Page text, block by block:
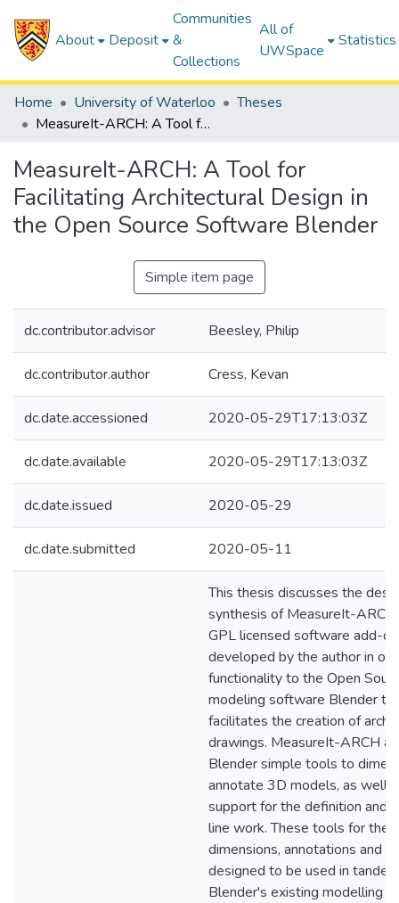
About Deposit
Communities
&
Collections
All of
UWSpace
Statistics
Home University of Waterloo
Theses
MeasureIt-ARCH: A Tool for Facilitating Architectural Design in the Open Source Software Blender
MeasureIt-ARCH: A Tool for
Facilitating Architectural Design in
the Open Source Software Blender
Simple item page
dc.contributor.advisor Beesley, Philip
dc.contributor.author Cress, Kevan
dc.date.accessioned 2020-05-29T17:13:03Z
dc.date.available 2020-05-29T17:13:03Z
dc.date.issued 2020-05-29
dc.date.submitted 2020-05-11
This thesis discusses the
synthesis of MeasureIt-
GPL licensed software add-on
developed by the author in
functionality to the Open
modeling software Blender
facilitates the creation of
drawings. MeasureIt-ARCH
Blender simple tools to
annotate 3D models, as well
support for the definition and
line work. These tools for the
dimensions, annotations and
designed to be used in
Blender's existing modelling